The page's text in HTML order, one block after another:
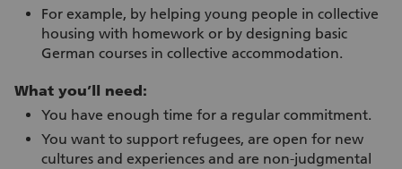
For example, by helping young people in collective
housing with homework or by designing basic
German courses in collective accommodation.
What you’ll need:
You have enough time for a regular commitment.
You want to support refugees, are open for new
cultures and experiences and are non-judgmental